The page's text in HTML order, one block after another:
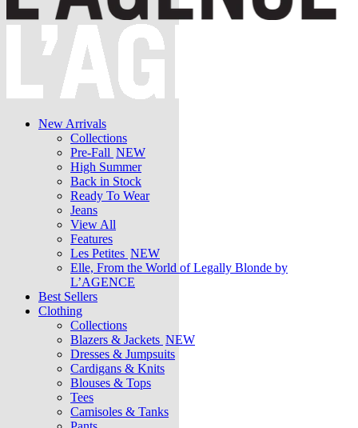
New Arrivals
Collections
Pre-Fall NEW
High Summer
Back in Stock
Ready To Wear
Jeans
View All
Features
Les Petites NEW
Elle, From the World of Legally Blonde by
L’AGENCE
Best Sellers
Clothing
Collections
Blazers & Jackets NEW
Dresses & Jumpsuits
Cardigans & Knits
Blouses & Tops
Tees
Camisoles & Tanks